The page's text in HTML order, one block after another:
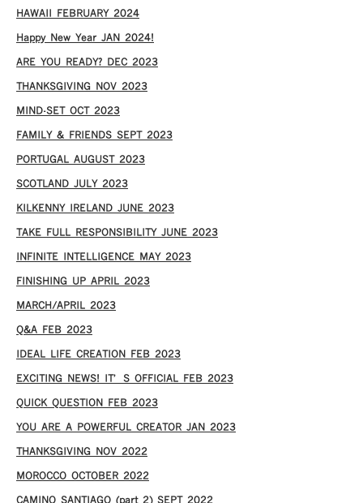
HAWAII FEBRUARY 2024
Happy New Year JAN 2024!
ARE YOU READY? DEC 2023
THANKSGIVING NOV 2023
MIND-SET OCT 2023
FAMILY & FRIENDS SEPT 2023
PORTUGAL AUGUST 2023
SCOTLAND JULY 2023
KILKENNY IRELAND JUNE 2023
TAKE FULL RESPONSIBILITY JUNE 2023
INFINITE INTELLIGENCE MAY 2023
FINISHING UP APRIL 2023
MARCH/APRIL 2023
Q&A FEB 2023
IDEAL LIFE CREATION FEB 2023
EXCITING NEWS! IT’S OFFICIAL FEB 2023
QUICK QUESTION FEB 2023
YOU ARE A POWERFUL CREATOR JAN 2023
THANKSGIVING NOV 2022
MOROCCO OCTOBER 2022
CAMINO SANTIAGO (part 2) SEPT 2022